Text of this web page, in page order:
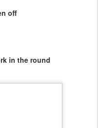
off
in the round